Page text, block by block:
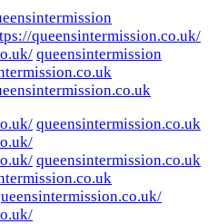
queensintermission.co.uk/
queensintermission
queensintermission.co.uk
queensintermission.co.uk